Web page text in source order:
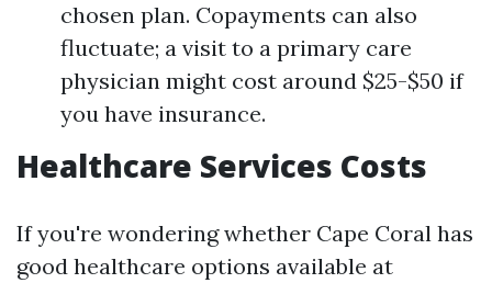
chosen plan. Copayments can also
fluctuate; a visit to a primary care
physician might cost around $25-$50 if
you have insurance.
Healthcare Services Costs
If you're wondering whether Cape Coral has
good healthcare options available at